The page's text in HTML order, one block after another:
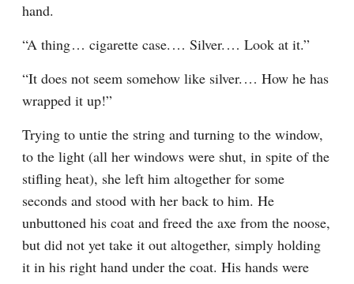
hand.
“A thing⁠ ⁠… cigarette case.⁠ ⁠… Silver.⁠ ⁠… Look at it.”
“It does not seem somehow like silver.⁠ ⁠… How he has
wrapped it up!”
Trying to untie the string and turning to the window,
to the light (all her windows were shut, in spite of the
stifling heat), she left him altogether for some
seconds and stood with her back to him. He
unbuttoned his coat and freed the axe from the noose,
but did not yet take it out altogether, simply holding
it in his right hand under the coat. His hands were